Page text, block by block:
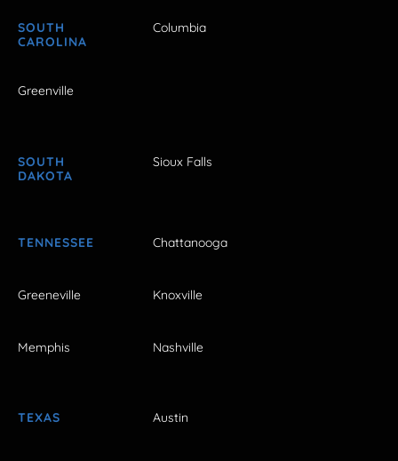
SOUTH
CAROLINA
Columbia
Greenville
SOUTH
DAKOTA
Sioux Falls
TENNESSEE Chattanooga
Greeneville Knoxville
Memphis Nashville
TEXAS Austin